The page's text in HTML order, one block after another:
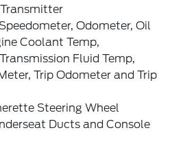
Odometer, Oil
Coolant Temp,
Fluid Temp,
Trip Odometer and Trip
Steering Wheel
Ducts and Console